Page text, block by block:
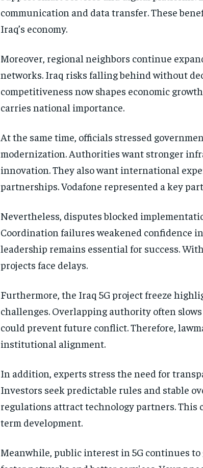
communication and data transfer. These
Iraq’s economy.
Moreover, regional neighbors continue
networks. Iraq risks falling behind without
competitiveness now shapes economic
carries national importance.
At the same time, officials stressed
modernization. Authorities want stronger
innovation. They also want international
partnerships. Vodafone represented a key
Nevertheless, disputes blocked
Coordination failures weakened confidence
leadership remains essential for success.
projects face delays.
Furthermore, the Iraq 5G project freeze
challenges. Overlapping authority often
could prevent future conflict. Therefore,
institutional alignment.
In addition, experts stress the need for
Investors seek predictable rules and stable
regulations attract technology partners. This
term development.
Meanwhile, public interest in 5G continues to